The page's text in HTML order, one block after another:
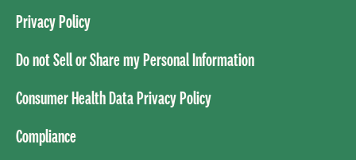
Privacy Policy
Do not Sell or Share my Personal Information
Consumer Health Data Privacy Policy
Compliance